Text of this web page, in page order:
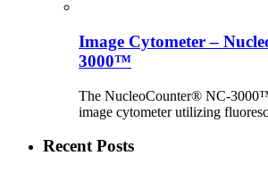
Image Cytometer –
3000™
The NucleoCounter® NC-
image cytometer utilizing
Recent Posts